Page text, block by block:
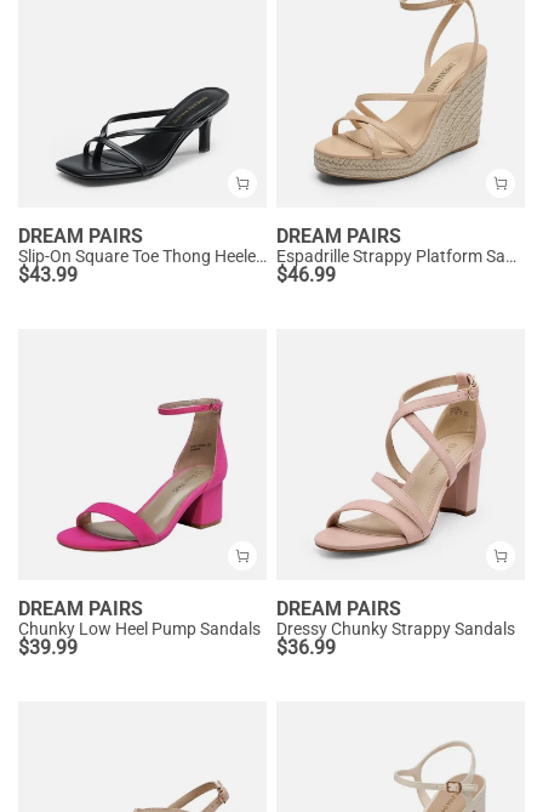
DREAM PAIRS
Slip-On Square Toe Thong Heeled Sandals
$43.99
DREAM PAIRS
Espadrille Strappy Platform Sandals
$46.99
DREAM PAIRS
Chunky Low Heel Pump Sandals
$39.99
DREAM PAIRS
Dressy Chunky Strappy Sandals
$36.99